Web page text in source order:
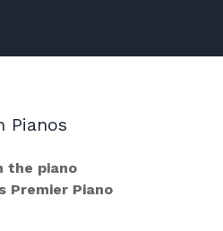
Pianos
the piano
Premier Piano